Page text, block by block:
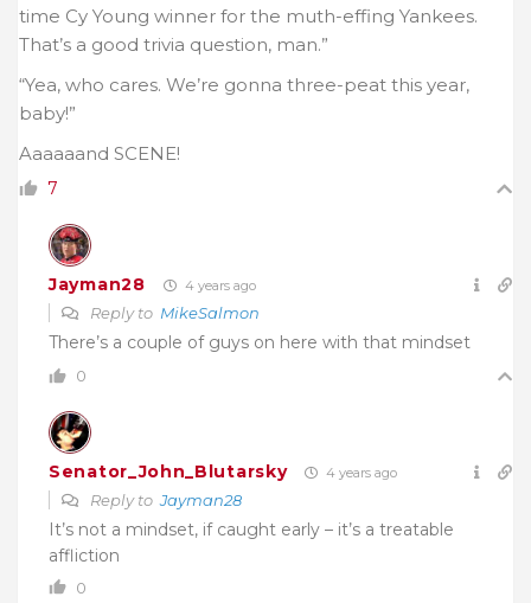
time Cy Young winner for the muth-effing Yankees.
That’s a good trivia question, man.”
“Yea, who cares. We’re gonna three-peat this year,
baby!”
Aaaaaand SCENE!
7
Jayman28 4 years ago
Reply to MikeSalmon
There’s a couple of guys on here with that mindset
0
Senator_John_Blutarsky 4 years ago
Reply toJayman28
It’s not a mindset, if caught early – it’s a treatable
affliction
0